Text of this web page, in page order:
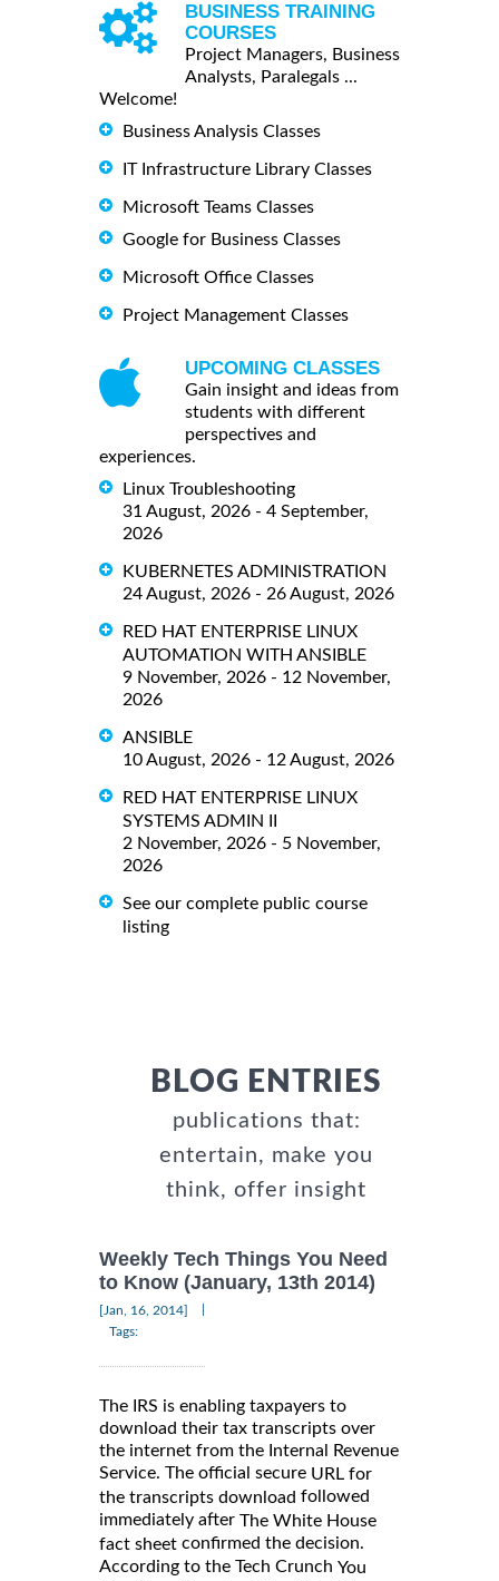
BUSINESS TRAINING
COURSES
Project Managers, Business
Analysts, Paralegals ...
Welcome!
Business Analysis Classes
IT Infrastructure Library Classes
Microsoft Teams Classes
Google for Business Classes
Microsoft Office Classes
Project Management Classes
UPCOMING CLASSES
Gain insight and ideas from
students with different
perspectives and
experiences.
Linux Troubleshooting
31 August, 2026 - 4 September,
2026
KUBERNETES ADMINISTRATION
24 August, 2026 - 26 August, 2026
RED HAT ENTERPRISE LINUX
AUTOMATION WITH ANSIBLE
9 November, 2026 - 12 November,
2026
ANSIBLE
10 August, 2026 - 12 August, 2026
RED HAT ENTERPRISE LINUX
SYSTEMS ADMIN II
2 November, 2026 - 5 November,
2026
See our complete public course
listing
BLOG ENTRIES
publications that:
entertain, make you
think, offer insight
Weekly Tech Things You Need
to Know (January, 13th 2014)
[Jan, 16, 2014]
Tags:
The IRS is enabling taxpayers to
download their tax transcripts over
the internet from the Internal Revenue
Service. The official secure URL for
the transcripts download followed
immediately after The White House
fact sheet confirmed the decision.
According to the Tech Crunch You